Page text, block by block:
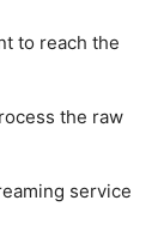
to reach the
the raw
service